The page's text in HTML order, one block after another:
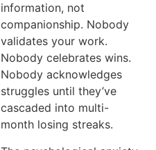
information, not
companionship. Nobody
validates your work.
Nobody celebrates wins.
Nobody acknowledges
struggles until they’ve
cascaded into multi-
month losing streaks.